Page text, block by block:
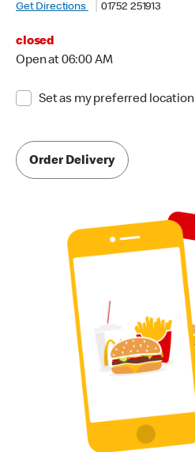
Get Directions
01752 251913
closed
Open at 06:00 AM
Set as my preferred location
Order Delivery